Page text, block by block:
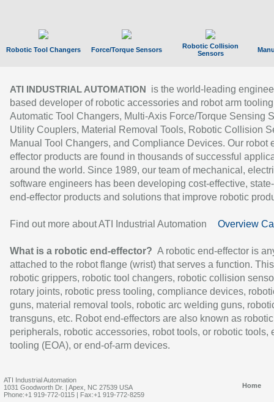
Robotic Tool Changers Force/Torque Sensors
Robotic Collision
Sensors
ATI INDUSTRIAL AUTOMATION
is the world-leading
based developer of robotic accessories and robot arm
Automatic Tool Changers, Multi-Axis Force/Torque Sensing
Utility Couplers, Material Removal Tools, Robotic Collision
Manual Tool Changers, and Compliance Devices. Our robot
effector products are found in thousands of successful
around the world. Since 1989, our team of mechanical,
software engineers has been developing cost-effective,
end-effector products and solutions that improve robotic
Find out more about ATI Industrial Automation Overview
What is a robotic end-effector? A robotic end-effector is
attached to the robot flange (wrist) that serves a function.
robotic grippers, robotic tool changers, robotic collision
rotary joints, robotic press tooling, compliance devices,
guns, material removal tools, robotic arc welding guns,
transguns, etc. Robot end-effectors are also known as robotic
peripherals, robotic accessories, robot tools, or robotic tools,
tooling (EOA), or end-of-arm devices.
ATI Industrial Automation
1031 Goodworth Dr. | Apex, NC 27539 USA
Phone:+1 919-772-0115 | Fax:+1 919-772-8259
Home